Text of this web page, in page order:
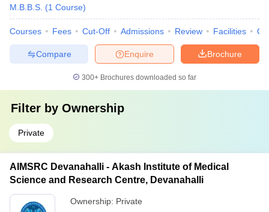
M.B.B.S. (1 Course)
Courses Fees Cut-Off Admissions Review Facilities
Brochure
Enquire
Compare
300+ Brochures downloaded so far
Filter by Ownership
Private
AIMSRC Devanahalli - Akash Institute of Medical
Science and Research Centre, Devanahalli
Ownership: Private